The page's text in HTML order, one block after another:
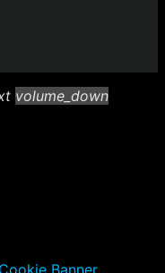
volume_down